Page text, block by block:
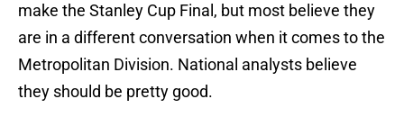
make the Stanley Cup Final, but most believe they
are in a different conversation when it comes to the
Metropolitan Division. National analysts believe
they should be pretty good.